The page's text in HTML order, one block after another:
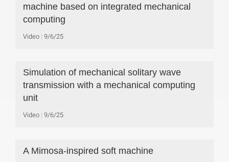
machine based on integrated mechanical
computing
Video 9/6/25
Simulation of mechanical solitary wave
transmission with a mechanical computing
unit
Video 9/6/25
A Mimosa-inspired soft machine